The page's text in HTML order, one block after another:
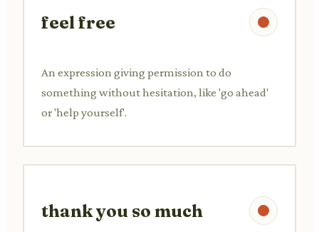
feel free
An expression giving permission to do
something without hesitation, like 'go ahead'
or 'help yourself'.
thank you so much